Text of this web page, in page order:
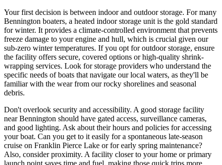
Your first decision is between indoor and outdoor storage. For many
Bennington boaters, a heated indoor storage unit is the gold standard
for winter. It provides a climate-controlled environment that prevents
freeze damage to your engine and hull, which is crucial given our
sub-zero winter temperatures. If you opt for outdoor storage, ensure
the facility offers secure, covered options or high-quality shrink-
wrapping services. Look for storage providers who understand the
specific needs of boats that navigate our local waters, as they'll be
familiar with the wear from our rocky shorelines and seasonal
debris.
Don't overlook security and accessibility. A good storage facility
near Bennington should have gated access, surveillance cameras,
and good lighting. Ask about their hours and policies for accessing
your boat. Can you get to it easily for a spontaneous late-season
cruise on Franklin Pierce Lake or for early spring maintenance?
Also, consider proximity. A facility closer to your home or primary
launch point saves time and fuel, making those quick trips more